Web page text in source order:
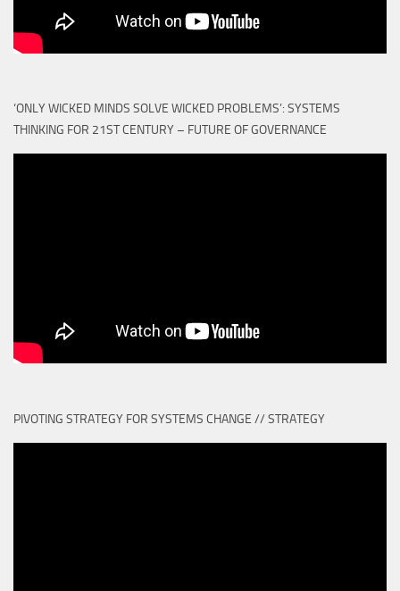
‘ONLY WICKED MINDS SOLVE WICKED PROBLEMS’: SYSTEMS
THINKING FOR 21ST CENTURY – FUTURE OF GOVERNANCE
PIVOTING STRATEGY FOR SYSTEMS CHANGE // STRATEGY